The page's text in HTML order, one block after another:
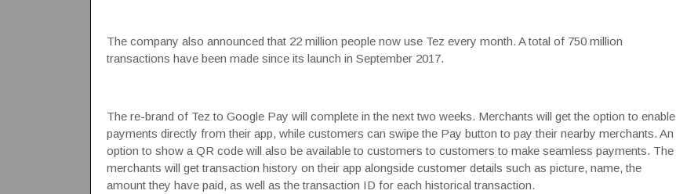
The company also announced that 22 million people now use Tez every month. A total of 750 million
transactions have been made since its launch in September 2017.
The re-brand of Tez to Google Pay will complete in the next two weeks. Merchants will get the option to enable
payments directly from their app, while customers can swipe the Pay button to pay their nearby merchants. An
option to show a QR code will also be available to customers to customers to make seamless payments. The
merchants will get transaction history on their app alongside customer details such as picture, name, the
amount they have paid, as well as the transaction ID for each historical transaction.